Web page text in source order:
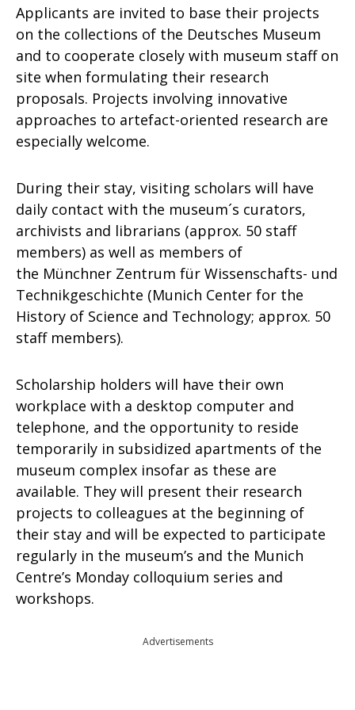
Applicants are invited to base their projects
on the collections of the Deutsches Museum
and to cooperate closely with museum staff on
site when formulating their research
proposals. Projects involving innovative
approaches to artefact-oriented research are
especially welcome.
During their stay, visiting scholars will have
daily contact with the museum´s curators,
archivists and librarians (approx. 50 staff
members) as well as members of
the Münchner Zentrum für Wissenschafts- und
Technikgeschichte (Munich Center for the
History of Science and Technology; approx. 50
staff members).
Scholarship holders will have their own
workplace with a desktop computer and
telephone, and the opportunity to reside
temporarily in subsidized apartments of the
museum complex insofar as these are
available. They will present their research
projects to colleagues at the beginning of
their stay and will be expected to participate
regularly in the museum’s and the Munich
Centre’s Monday colloquium series and
workshops.
Advertisements